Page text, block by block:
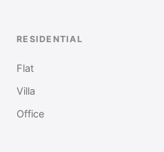
RESIDENTIAL
Flat
Villa
Office